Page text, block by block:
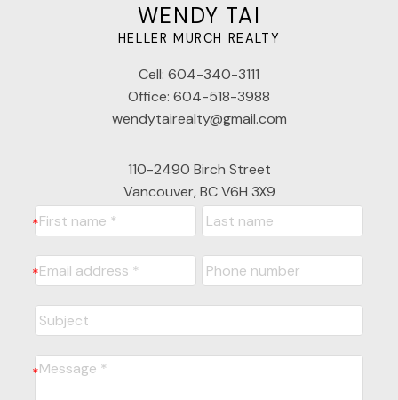
WENDY TAI
HELLER MURCH REALTY
Cell: 604-340-3111
Office: 604-518-3988
wendytairealty@gmail.com
110-2490 Birch Street
Vancouver, BC V6H 3X9